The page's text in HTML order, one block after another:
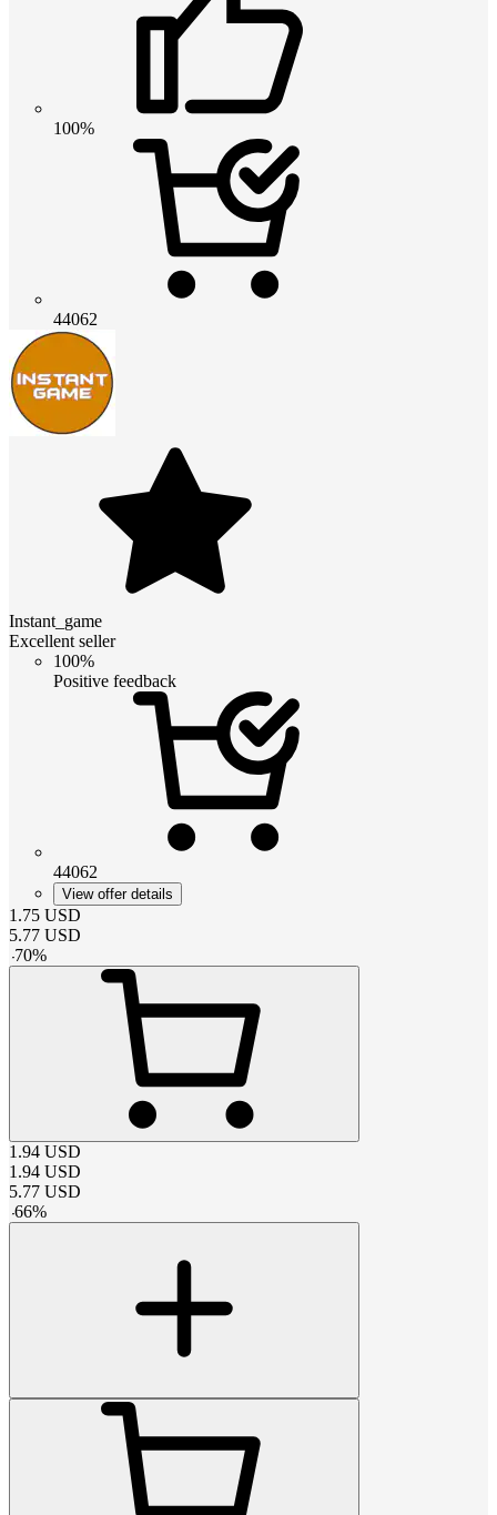
100%
44062
Instant_game
Excellent seller
100%
Positive feedback
44062
View offer details
1.75 USD
5.77 USD
-70%
1.94 USD
1.94 USD
5.77 USD
-66%